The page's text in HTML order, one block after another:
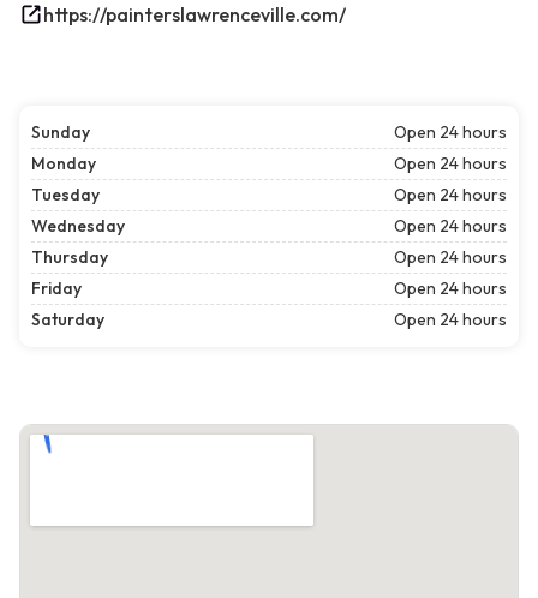
https://painterslawrenceville.com/
Sunday
Open 24 hours
Monday
Open 24 hours
Tuesday
Open 24 hours
Wednesday
Open 24 hours
Thursday
Open 24 hours
Friday
Open 24 hours
Saturday
Open 24 hours